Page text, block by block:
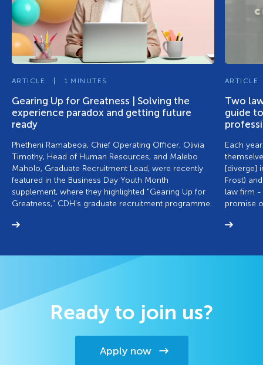
ARTICLE 1 MINUTES
Gearing Up for Greatness | Solving the
experience paradox and getting future
ready
Phetheni Ramabeoa, Chief Operating Officer, Olivia
Timothy, Head of Human Resources, and Malebo
Maholo, Graduate Recruitment Lead, were recently
featured in the Business Day Youth Month
supplement, where they highlighted "Gearing Up for
Greatness," CDH's graduate recruitment programme.
ARTICLE
Two
guide
Each
[diverge]
Frost)
law firm -
promise
Ready to join us?
Apply now